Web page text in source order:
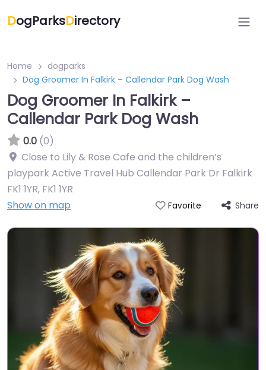
DogParksDirectory
Home
dogparks
Dog Groomer In Falkirk – Callendar Park Dog Wash
Dog Groomer In Falkirk –
Callendar Park Dog Wash
0.0 (0)
Close to Lily & Rose Cafe and the children’s
playpark Active Travel Hub Callendar Park Dr Falkirk
FK1 1YR, FK1 1YR
Show on map
Favorite Share